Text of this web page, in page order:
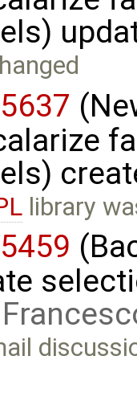
library